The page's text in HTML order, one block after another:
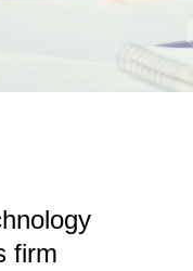
firm